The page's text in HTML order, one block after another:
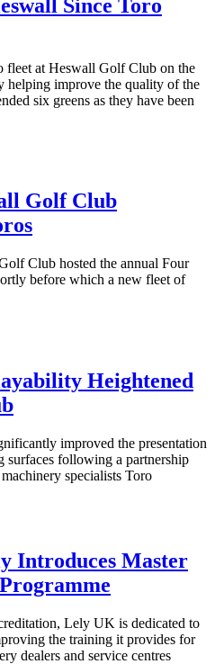
Since Toro
fleet at Heswall Golf Club on the
helping improve the quality of the
six greens as they have been
Golf Club
Club hosted the annual Four
before which a new fleet of
Heightened
improved the presentation
following a partnership
specialists Toro
Introduces Master
Lely UK is dedicated to
the training it provides for
dealers and service centres